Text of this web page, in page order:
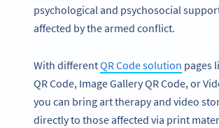
psychological and psychosocial
affected by the armed conflict.
With differentQR Code solution pages
QR Code, Image Gallery QR Code, or
you can bring art therapy and video
directly to those affected via print